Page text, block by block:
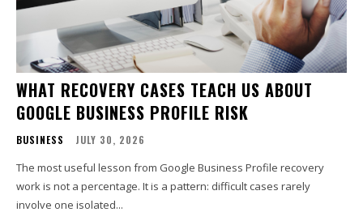
WHAT RECOVERY CASES TEACH US ABOUT
GOOGLE BUSINESS PROFILE RISK
BUSINESS JULY 30, 2026
The most useful lesson from Google Business Profile recovery
work is not a percentage. It is a pattern: difficult cases rarely
involve one isolated...